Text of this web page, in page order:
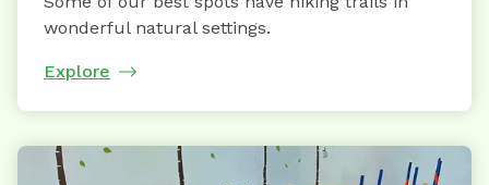
wonderful natural settings.
Explore